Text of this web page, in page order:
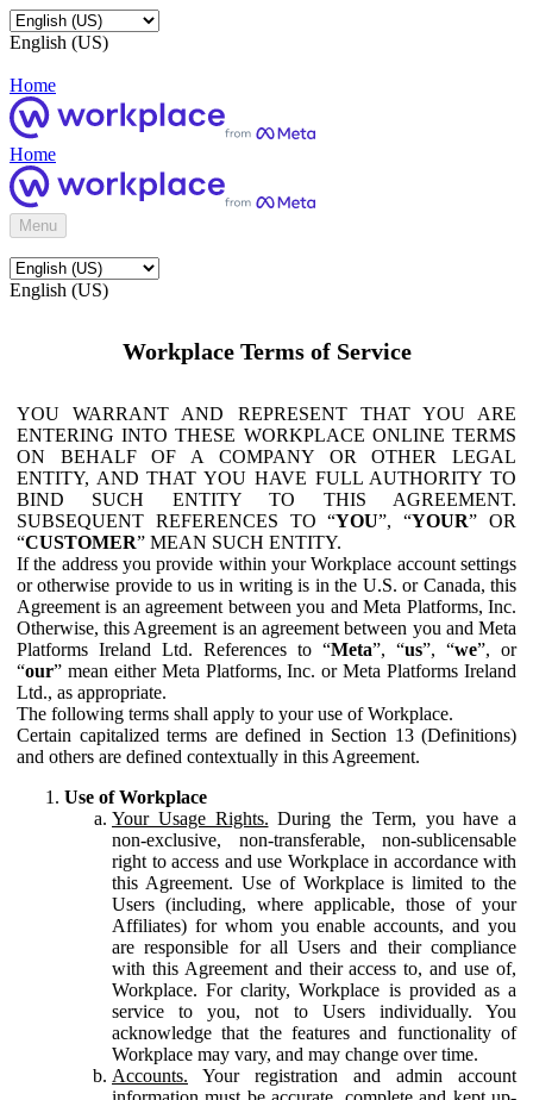
English (US)
Home
Home
Menu
English (US)
Workplace Terms of Service
YOU WARRANT AND REPRESENT THAT YOU ARE
ENTERING INTO THESE WORKPLACE ONLINE TERMS
ON BEHALF OF A COMPANY OR OTHER LEGAL
ENTITY, AND THAT YOU HAVE FULL AUTHORITY TO
BIND SUCH ENTITY TO THIS AGREEMENT.
SUBSEQUENT REFERENCES TO “YOU”, “YOUR” OR
“CUSTOMER” MEAN SUCH ENTITY.
If the address you provide within your Workplace account settings
or otherwise provide to us in writing is in the U.S. or Canada, this
Agreement is an agreement between you and Meta Platforms, Inc.
Otherwise, this Agreement is an agreement between you and Meta
Platforms Ireland Ltd. References to “Meta”, “us”, “we”, or
“our” mean either Meta Platforms, Inc. or Meta Platforms Ireland
Ltd., as appropriate.
The following terms shall apply to your use of Workplace.
Certain capitalized terms are defined in Section 13 (Definitions)
and others are defined contextually in this Agreement.
Use of Workplace
Your Usage Rights. During the Term, you have a
non-exclusive, non-transferable, non-sublicensable
right to access and use Workplace in accordance with
this Agreement. Use of Workplace is limited to the
Users (including, where applicable, those of your
Affiliates) for whom you enable accounts, and you
are responsible for all Users and their compliance
with this Agreement and their access to, and use of,
Workplace. For clarity, Workplace is provided as a
service to you, not to Users individually. You
acknowledge that the features and functionality of
Workplace may vary, and may change over time.
Accounts. Your registration and admin account